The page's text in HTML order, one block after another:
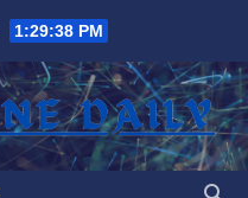
1:29:39 PM